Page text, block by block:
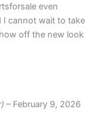
even
I cannot wait to take
off the new look
– February 9, 2026